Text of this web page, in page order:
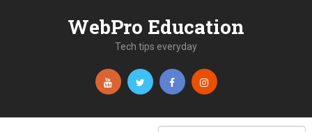
WebPro Education
Tech tips everyday